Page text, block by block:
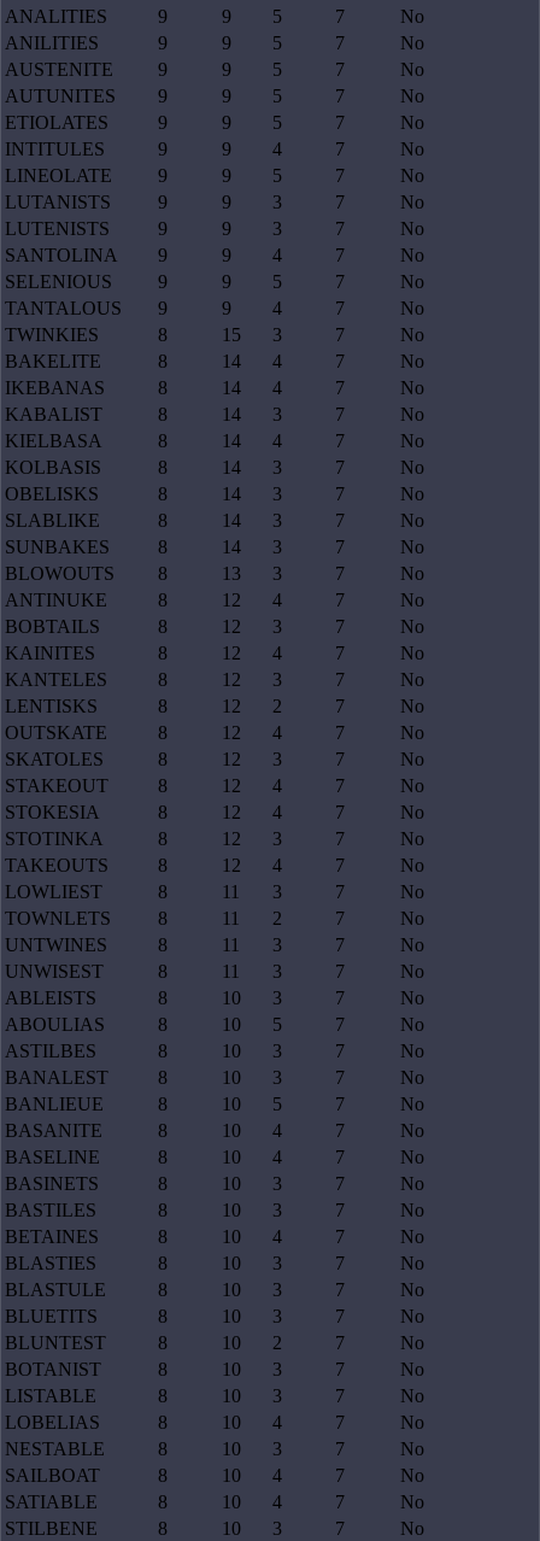
ANALITIES
9 9 5 7
No
ANILITIES
9 9 5 7
No
AUSTENITE
9 9 5 7
No
AUTUNITES
9 9 5 7
No
ETIOLATES
9 9 5 7
No
INTITULES
9 9 4 7
No
LINEOLATE
9 9 5 7
No
LUTANISTS
9 9 3 7
No
LUTENISTS
9 9 3 7
No
SANTOLINA
9 9 4 7
No
SELENIOUS
9 9 5 7
No
TANTALOUS
9 9 4 7
No
TWINKIES
8 15 3 7
No
BAKELITE
8 14 4 7
No
IKEBANAS
8 14 4 7
No
KABALIST
8 14 3 7
No
KIELBASA
8 14 4 7
No
KOLBASIS
8 14 3 7
No
OBELISKS
8 14 3 7
No
SLABLIKE
8 14 3 7
No
SUNBAKES
8 14 3 7
No
BLOWOUTS
8 13 3 7
No
ANTINUKE
8 12 4 7
No
BOBTAILS
8 12 3 7
No
KAINITES
8 12 4 7
No
KANTELES
8 12 3 7
No
LENTISKS
8 12 2 7
No
OUTSKATE
8 12 4 7
No
SKATOLES
8 12 3 7
No
STAKEOUT
8 12 4 7
No
STOKESIA
8 12 4 7
No
STOTINKA
8 12 3 7
No
TAKEOUTS
8 12 4 7
No
LOWLIEST
8 11 3 7
No
TOWNLETS
8 11 2 7
No
UNTWINES
8 11 3 7
No
UNWISEST
8 11 3 7
No
ABLEISTS
8 10 3 7
No
ABOULIAS
8 10 5 7
No
ASTILBES
8 10 3 7
No
BANALEST
8 10 3 7
No
BANLIEUE
8 10 5 7
No
BASANITE
8 10 4 7
No
BASELINE
8 10 4 7
No
BASINETS
8 10 3 7
No
BASTILES
8 10 3 7
No
BETAINES
8 10 4 7
No
BLASTIES
8 10 3 7
No
BLASTULE
8 10 3 7
No
BLUETITS
8 10 3 7
No
BLUNTEST
8 10 2 7
No
BOTANIST
8 10 3 7
No
LISTABLE
8 10 3 7
No
LOBELIAS
8 10 4 7
No
NESTABLE
8 10 3 7
No
SAILBOAT
8 10 4 7
No
SATIABLE
8 10 4 7
No
STILBENE
8 10 3 7
No